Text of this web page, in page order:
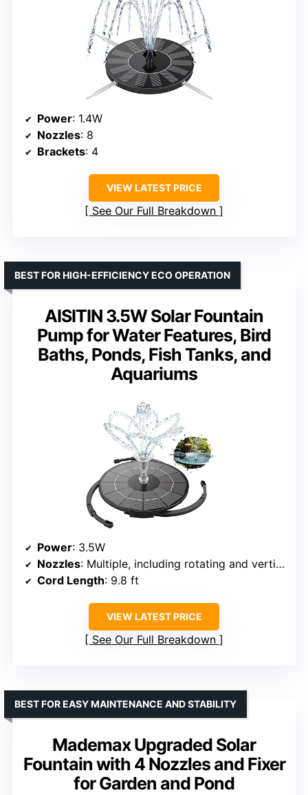
Power: 1.4W
Nozzles: 8
Brackets: 4
VIEW LATEST PRICE
See Our Full Breakdown
AISITIN 3.5W Solar Fountain
Pump for Water Features, Bird
Baths, Ponds, Fish Tanks, and
Aquariums
BEST FOR HIGH-EFFICIENCY ECO OPERATION
Power: 3.5W
Nozzles: Multiple, including rotating and vertical
Cord Length: 9.8 ft
VIEW LATEST PRICE
See Our Full Breakdown
Mademax Upgraded Solar
Fountain with 4 Nozzles and Fixer
for Garden and Pond
BEST FOR EASY MAINTENANCE AND STABILITY